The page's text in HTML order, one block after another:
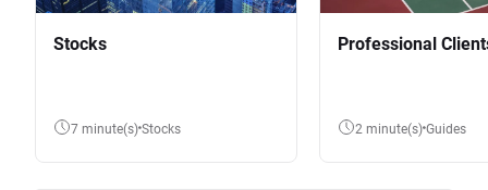
Stocks
7 minute(s) Stocks
Professional
2 minute(s) Guides